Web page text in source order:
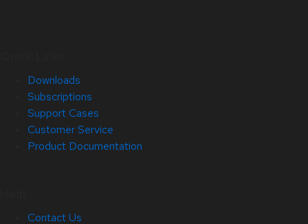
Downloads
Subscriptions
Support Cases
Customer Service
Product Documentation
Contact Us